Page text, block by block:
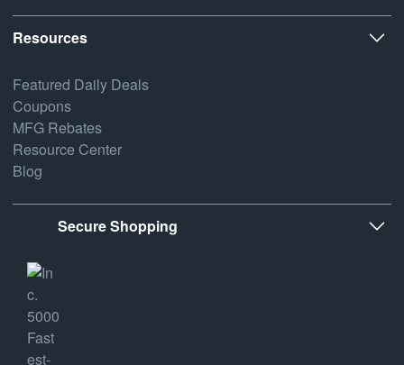
Resources
Featured Daily Deals
Coupons
MFG Rebates
Resource Center
Blog
Secure Shopping